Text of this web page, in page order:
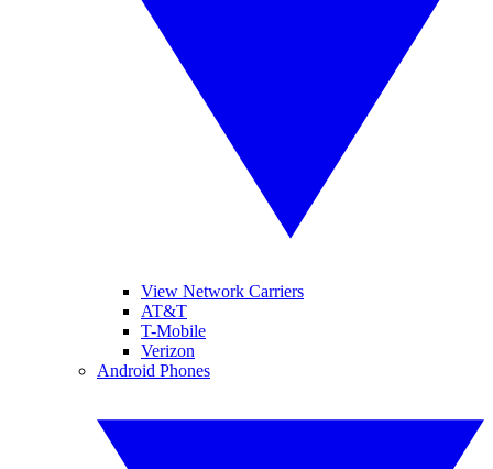
View Network Carriers
AT&T
T-Mobile
Verizon
Android Phones